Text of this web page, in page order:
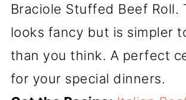
Braciole Stuffed Beef Roll.
looks fancy but is simpler
than you think. A perfect
for your special dinners.